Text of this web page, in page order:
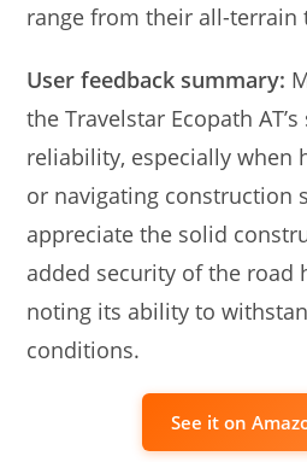
range from their all-terrain
User feedback summary:
the Travelstar Ecopath
reliability, especially when
or navigating construction
appreciate the solid
added security of the road
noting its ability to
conditions.
See it on